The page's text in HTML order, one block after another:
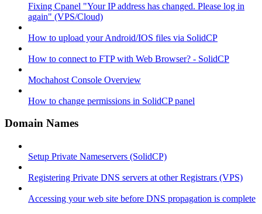
Fixing Cpanel "Your IP address has changed. Please log in
again" (VPS/Cloud)
How to upload your Android/IOS files via SolidCP
How to connect to FTP with Web Browser? - SolidCP
Mochahost Console Overview
How to change permissions in SolidCP panel
Domain Names
Setup Private Nameservers (SolidCP)
Registering Private DNS servers at other Registrars (VPS)
Accessing your web site before DNS propagation is complete